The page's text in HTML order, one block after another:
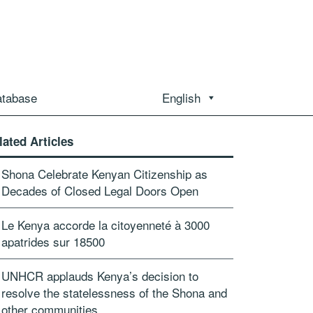
English
Articles
Shona Celebrate Kenyan Citizenship as
Decades of Closed Legal Doors Open
Le Kenya accorde la citoyenneté à 3000
apatrides sur 18500
UNHCR applauds Kenya’s decision to
resolve the statelessness of the Shona and
other communities